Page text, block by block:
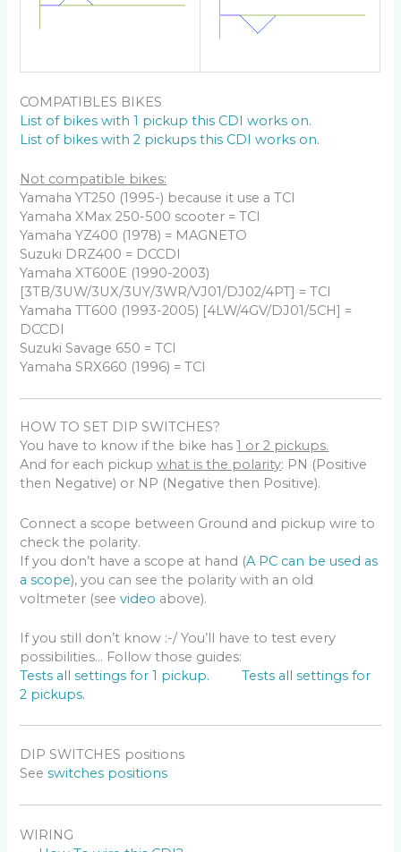
COMPATIBLES BIKES
List of bikes with 1 pickup this CDI works on.
List of bikes with 2 pickups this CDI works on.
Not compatible bikes:
Yamaha YT250 (1995-) because it use a TCI
Yamaha XMax 250-500 scooter = TCI
Yamaha YZ400 (1978) = MAGNETO
Suzuki DRZ400 = DCCDI
Yamaha XT600E (1990-2003)
[3TB/3UW/3UX/3UY/3WR/VJ01/DJ02/4PT] = TCI
Yamaha TT600 (1993-2005) [4LW/4GV/DJ01/5CH] =
DCCDI
Suzuki Savage 650 = TCI
Yamaha SRX660 (1996) = TCI
HOW TO SET DIP SWITCHES?
You have to know if the bike has1 or 2 pickups.
And for each pickupwhat is the polarity: PN (Positive
then Negative) or NP (Negative then Positive).
Connect a scope between Ground and pickup wire to
check the polarity.
If you don’t have a scope at hand (A PC can be used as
a scope), you can see the polarity with an old
voltmeter (seevideo above).
If you still don’t know :-/ You’ll have to test every
possibilities… Follow those guides:
Tests all settings for 1 pickup.
Tests all settings for
2 pickups.
DIP SWITCHES positions
Seeswitches positions
WIRING